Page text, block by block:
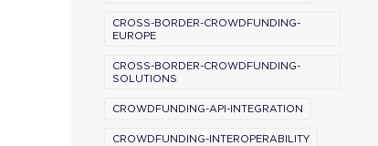
CROSS-BORDER-CROWDFUNDING-
EUROPE
CROSS-BORDER-CROWDFUNDING-
SOLUTIONS
CROWDFUNDING-API-INTEGRATION
CROWDFUNDING-INTEROPERABILITY